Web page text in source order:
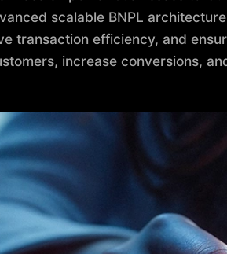
scalable BNPL
transaction efficiency, and
increase conversions,